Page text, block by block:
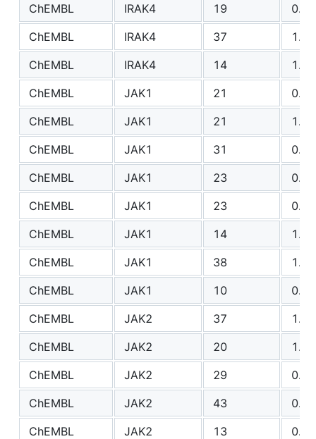
ChEMBL
IRAK4 19
0.84
ChEMBL
IRAK4 37
1.17
ChEMBL
IRAK4 14
1.26
ChEMBL
JAK1 21
0.91
ChEMBL
JAK1 21
1.55
ChEMBL
JAK1 31
0.63
ChEMBL
JAK1 23
0.95
ChEMBL
JAK1 23
0.91
ChEMBL
JAK1 14
1.37
ChEMBL
JAK1 38
1.75
ChEMBL
JAK1 10
0.51
ChEMBL
JAK2 37
1.04
ChEMBL
JAK2 20
1.24
ChEMBL
JAK2 29
0.77
ChEMBL
JAK2 43
0.96
ChEMBL
JAK2 13
0.69